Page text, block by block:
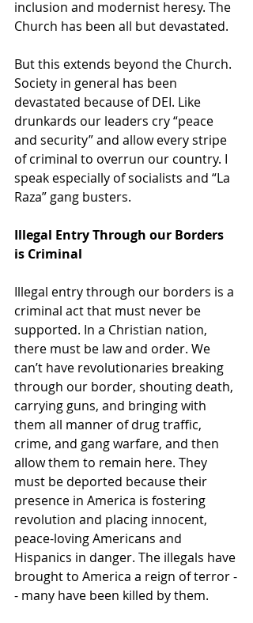
inclusion and modernist heresy. The
Church has been all but devastated.
But this extends beyond the Church.
Society in general has been
devastated because of DEI. Like
drunkards our leaders cry “peace
and security” and allow every stripe
of criminal to overrun our country. I
speak especially of socialists and “La
Raza” gang busters.
Illegal Entry Through our Borders
is Criminal
Illegal entry through our borders is a
criminal act that must never be
supported. In a Christian nation,
there must be law and order. We
can’t have revolutionaries breaking
through our border, shouting death,
carrying guns, and bringing with
them all manner of drug traffic,
crime, and gang warfare, and then
allow them to remain here. They
must be deported because their
presence in America is fostering
revolution and placing innocent,
peace-loving Americans and
Hispanics in danger. The illegals have
brought to America a reign of terror -
- many have been killed by them.